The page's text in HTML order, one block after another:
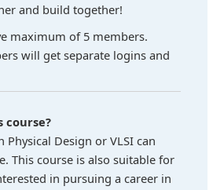
and build together!
maximum of 5 members.
will get separate logins and
course?
Design or VLSI can
This course is also suitable for
in pursuing a career in